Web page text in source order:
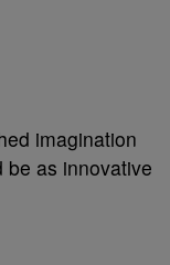
imagination
be as innovative